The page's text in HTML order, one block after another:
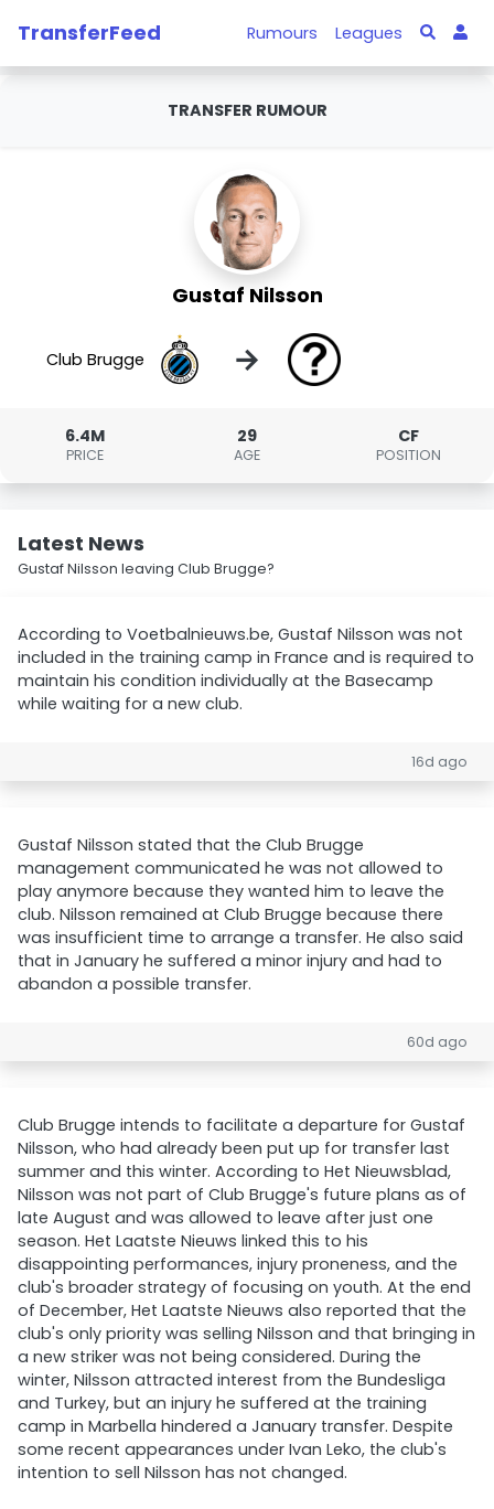
TransferFeed Rumours Leagues
TRANSFER RUMOUR
Gustaf Nilsson
Club Brugge →
6.4M
PRICE
29
AGE
CF
POSITION
Latest News
Gustaf Nilsson leaving Club Brugge?
According to Voetbalnieuws.be, Gustaf Nilsson was not
included in the training camp in France and is required to
maintain his condition individually at the Basecamp
while waiting for a new club.
16d ago
Gustaf Nilsson stated that the Club Brugge
management communicated he was not allowed to
play anymore because they wanted him to leave the
club. Nilsson remained at Club Brugge because there
was insufficient time to arrange a transfer. He also said
that in January he suffered a minor injury and had to
abandon a possible transfer.
60d ago
Club Brugge intends to facilitate a departure for Gustaf
Nilsson, who had already been put up for transfer last
summer and this winter. According to Het Nieuwsblad,
Nilsson was not part of Club Brugge's future plans as of
late August and was allowed to leave after just one
season. Het Laatste Nieuws linked this to his
disappointing performances, injury proneness, and the
club's broader strategy of focusing on youth. At the end
of December, Het Laatste Nieuws also reported that the
club's only priority was selling Nilsson and that bringing in
a new striker was not being considered. During the
winter, Nilsson attracted interest from the Bundesliga
and Turkey, but an injury he suffered at the training
camp in Marbella hindered a January transfer. Despite
some recent appearances under Ivan Leko, the club's
intention to sell Nilsson has not changed.